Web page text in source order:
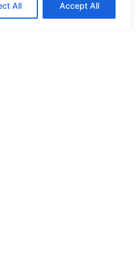
All Accept All